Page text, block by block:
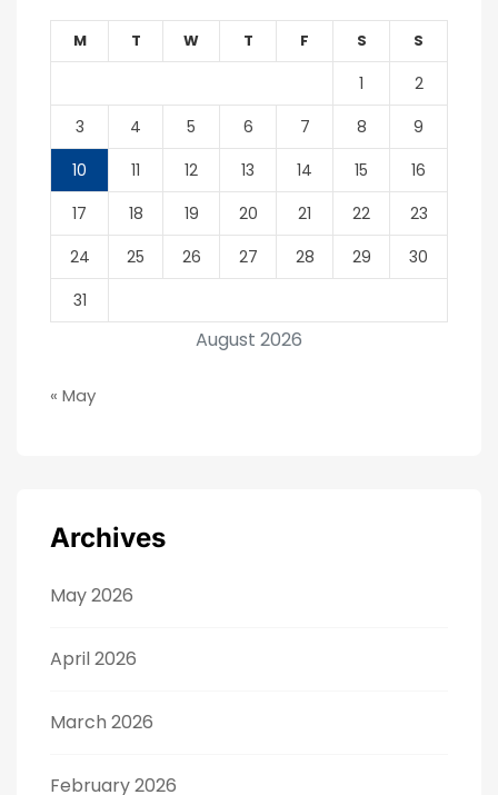
August 2026
M T W T F S S
1
2
3
4 5 6 7 8
9
10
11 12 13 14 15
16
17
18 19 20 21 22
23
24
25 26 27 28 29
30
31
« May
Archives
May 2026
April 2026
March 2026
February 2026